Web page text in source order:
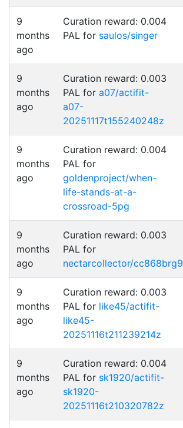
9
months
ago
Curation reward: 0.004
PAL for saulos/singer
9
months
ago
Curation reward: 0.003
PAL for a07/actifit-
a07-
20251117t155240248z
9
months
ago
Curation reward: 0.004
PAL for
goldenproject/when-
life-stands-at-a-
crossroad-5pg
9
months
ago
Curation reward: 0.003
PAL for
nectarcollector/
9
months
ago
Curation reward: 0.003
PAL for like45/actifit-
like45-
20251116t211239214z
9
months
ago
Curation reward: 0.004
PAL for sk1920/actifit-
sk1920-
20251116t210320782z